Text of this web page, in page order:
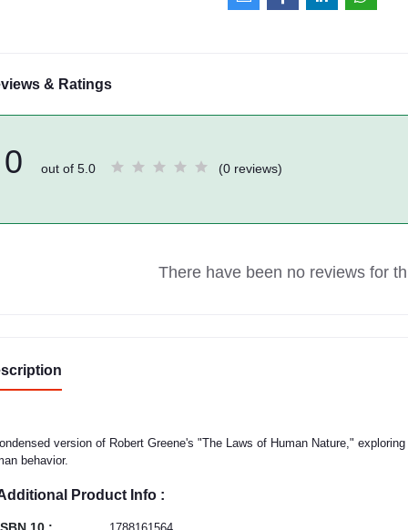
& Ratings
0 out of 5.0 (0 reviews)
There have been no reviews for
version of Robert Greene's "The Laws of Human Nature,"
behavior.
Product Info :
10 :